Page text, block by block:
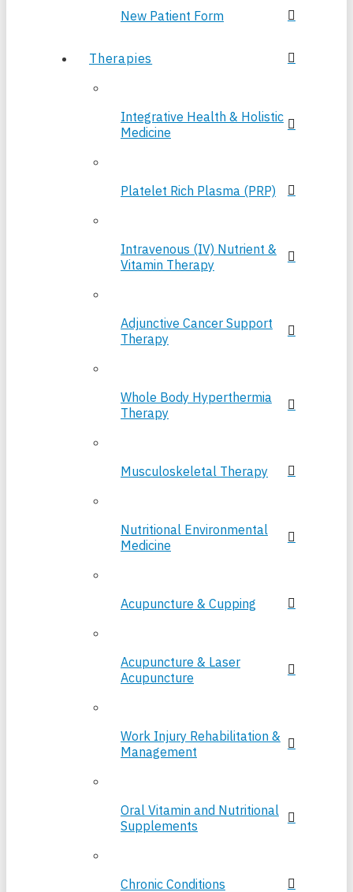
New Patient Form
Therapies
Integrative Health & Holistic
Medicine
Platelet Rich Plasma (PRP)
Intravenous (IV) Nutrient &
Vitamin Therapy
Adjunctive Cancer Support
Therapy
Whole Body Hyperthermia
Therapy
Musculoskeletal Therapy
Nutritional Environmental
Medicine
Acupuncture & Cupping
Acupuncture & Laser
Acupuncture
Work Injury Rehabilitation &
Management
Oral Vitamin and Nutritional
Supplements
Chronic Conditions